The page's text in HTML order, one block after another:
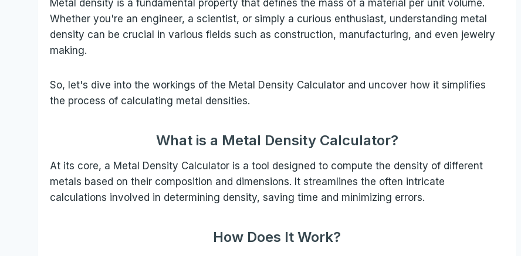
Metal density is a fundamental property that defines the mass of a material per unit volume.
Whether you're an engineer, a scientist, or simply a curious enthusiast, understanding metal
density can be crucial in various fields such as construction, manufacturing, and even jewelry
making.
So, let's dive into the workings of the Metal Density Calculator and uncover how it simplifies
the process of calculating metal densities.
What is a Metal Density Calculator?
At its core, a Metal Density Calculator is a tool designed to compute the density of different
metals based on their composition and dimensions. It streamlines the often intricate
calculations involved in determining density, saving time and minimizing errors.
How Does It Work?